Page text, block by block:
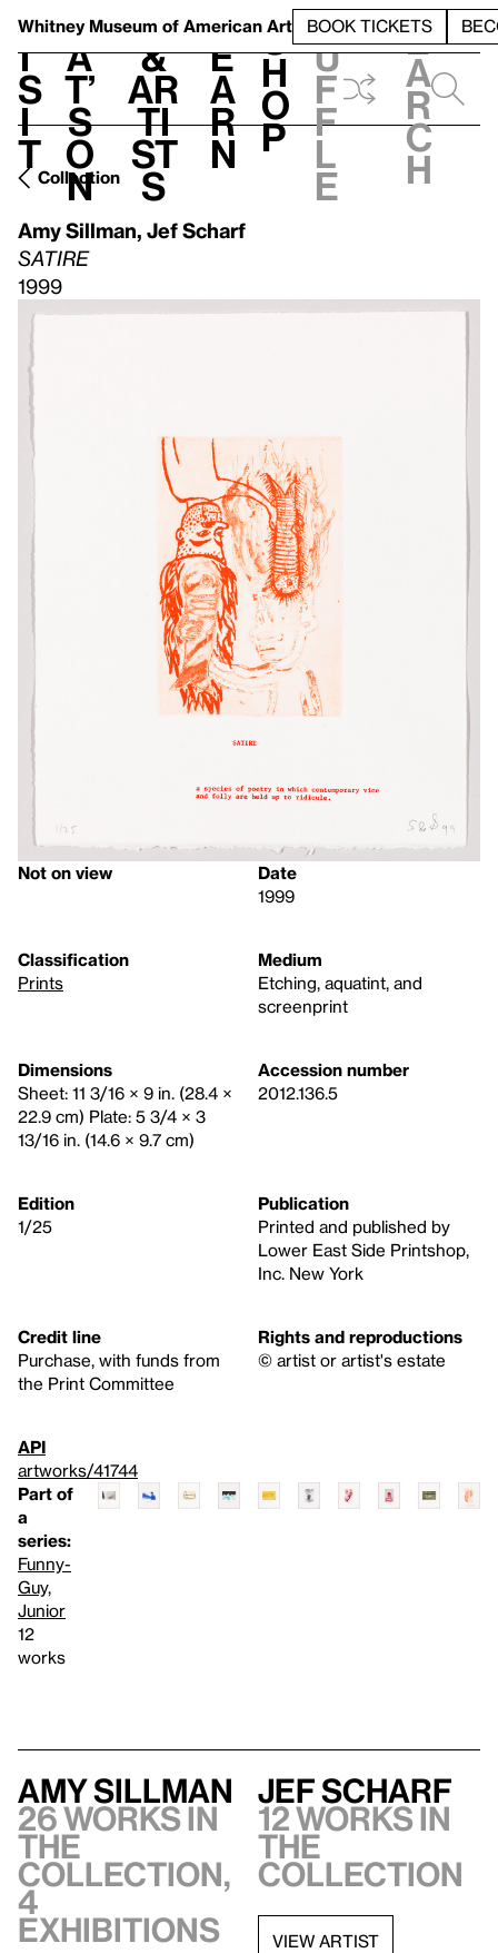
Whitney Museum of American Art BOOK TICKETS
V
i
s
i
t
h
a
t’
s
o
n
t
&
Ar
ti
st
s
L
e
a
r
n
S
h
o
p
h
u
f
f
l
e
e
a
r
c
h
Collection
Amy Sillman, Jef Scharf
SATIRE
1999
Not on view
Date
1999
Classification
Prints
Medium
Etching, aquatint, and
screenprint
Dimensions
Sheet: 11 3/16 × 9 in. (28.4 ×
22.9 cm) Plate: 5 3/4 × 3
13/16 in. (14.6 × 9.7 cm)
Accession number
2012.136.5
Edition
1/25
Publication
Printed and published by
Lower East Side Printshop,
Inc. New York
Credit line
Purchase, with funds from
the Print Committee
Rights and reproductions
© artist or artist's estate
API
artworks/41744
Part of
a
series:
Funny-
Guy,
Junior
12
works
Amy Sillman
26 works in
the
collection,
4
exhibitions
Jef Scharf
12 works in
the
collection
VIEW ARTIST